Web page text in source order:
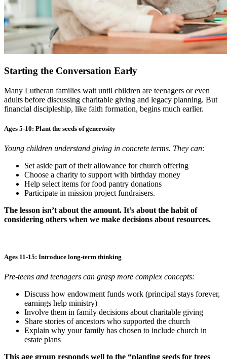
Starting the Conversation Early
Many Lutheran families wait until children are teenagers or even
adults before discussing charitable giving and legacy planning. But
financial discipleship, like faith formation, begins much earlier.
Ages 5-10: Plant the seeds of generosity
Young children understand giving in concrete terms. They can:
Set aside part of their allowance for church offering
Choose a charity to support with birthday money
Help select items for food pantry donations
Participate in mission project fundraisers.
The lesson isn’t about the amount. It’s about the habit of
considering others when we make decisions about resources.
Ages 11-15: Introduce long-term thinking
Pre-teens and teenagers can grasp more complex concepts:
Discuss how endowment funds work (principal stays forever,
earnings help ministry)
Involve them in family decisions about charitable giving
Share stories of ancestors who supported the church
Explain why your family has chosen to include church in
estate plans
This age group responds well to the “planting seeds for trees